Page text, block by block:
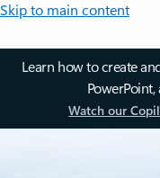
Skip to main content
Learn how to create
Watch our